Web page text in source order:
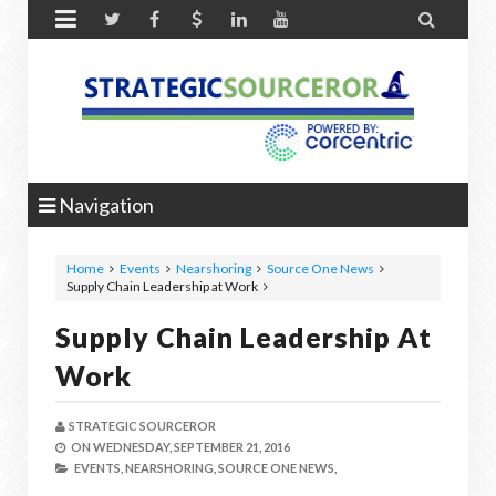
 
Navigation
Home Events Nearshoring
Source One News
Supply Chain Leadership at Work
Supply Chain Leadership At
Work
STRATEGIC SOURCEROR
ON WEDNESDAY, SEPTEMBER 21, 2016
EVENTS, NEARSHORING, SOURCE ONE NEWS,